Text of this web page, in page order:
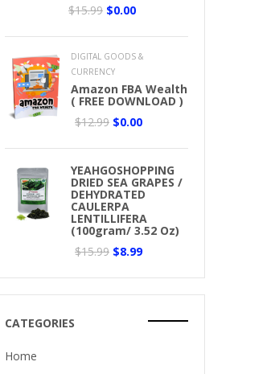
$15.99 $0.00
DIGITAL GOODS &
CURRENCY
Amazon FBA Wealth
( FREE DOWNLOAD )
$12.99 $0.00
YEAHGOSHOPPING
DRIED SEA GRAPES /
DEHYDRATED
CAULERPA
LENTILLIFERA
(100gram/ 3.52 Oz)
$15.99 $8.99
CATEGORIES
Home